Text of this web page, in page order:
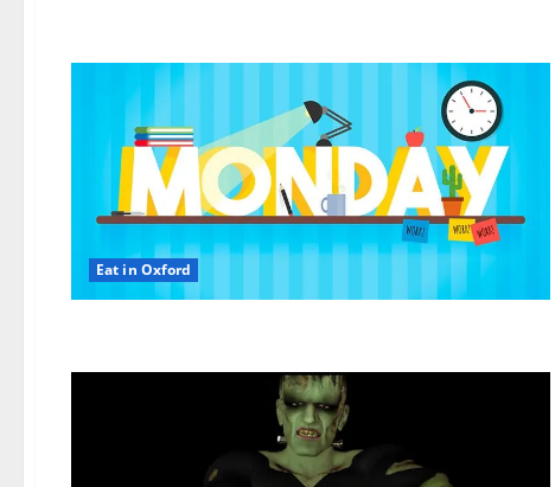
Eat in Oxford